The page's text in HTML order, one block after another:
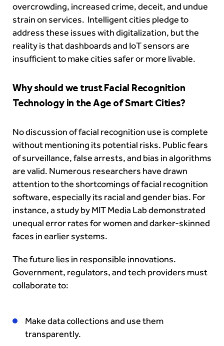
overcrowding, increased crime, deceit, and undue
strain on services. Intelligent cities pledge to
address these issues with digitalization, but the
reality is that dashboards and IoT sensors are
insufficient to make cities safer or more livable.
Why should we trust Facial Recognition
Technology in the Age of Smart Cities?
No discussion of facial recognition use is complete
without mentioning its potential risks. Public fears
of surveillance, false arrests, and bias in algorithms
are valid. Numerous researchers have drawn
attention to the shortcomings of facial recognition
software, especially its racial and gender bias. For
instance, a study by MIT Media Lab demonstrated
unequal error rates for women and darker-skinned
faces in earlier systems.
The future lies in responsible innovations.
Government, regulators, and tech providers must
collaborate to:
Make data collections and use them
transparently.